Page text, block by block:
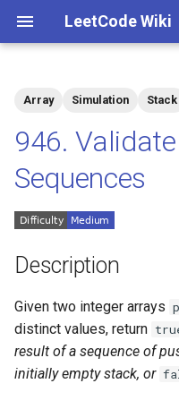
LeetCode Wiki
i
i
n
Solutions
Solution 1: Stack
1.2. Check Permutation
1.3. String to URL
1.4. Palindrome
1.5. One Away
1.6. Compress String
1.7. Rotate Matrix
Array Simulation Stack
946.
Sequences
Description
Given two integer arrays
distinct values, return
result of a sequence of
initially empty stack, or